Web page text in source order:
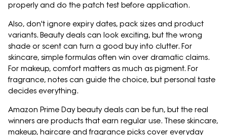
properly and do the patch test before application.
Also, don't ignore expiry dates, pack sizes and product
variants. Beauty deals can look exciting, but the wrong
shade or scent can turn a good buy into clutter. For
skincare, simple formulas often win over dramatic claims.
For makeup, comfort matters as much as pigment. For
fragrance, notes can guide the choice, but personal taste
decides everything.
Amazon Prime Day beauty deals can be fun, but the real
winners are products that earn regular use. These skincare,
makeup, haircare and fragrance picks cover everyday